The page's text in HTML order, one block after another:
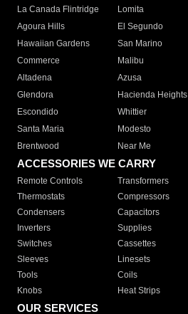
La Canada Flintridge
Lomita
Agoura Hills
El Segundo
Hawaiian Gardens
San Marino
Commerce
Malibu
Altadena
Azusa
Glendora
Hacienda Heights
Escondido
Whittier
Santa Maria
Modesto
Brentwood
Near Me
ACCESSORIES WE CARRY
Remote Controls Transformers
Thermostats
Compressors
Condensers
Capacitors
Inverters
Supplies
Switches
Cassettes
Sleeves
Linesets
Tools
Coils
Knobs
Heat Strips
OUR SERVICES